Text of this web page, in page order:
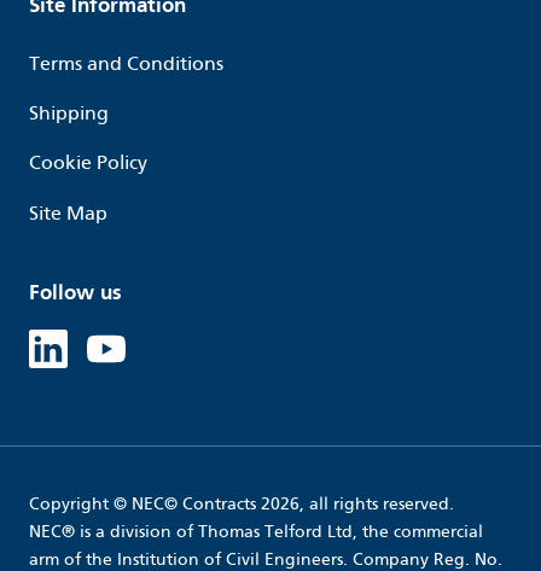
Site Information
Terms and Conditions
Shipping
Cookie Policy
Site Map
Follow us
Copyright © NEC© Contracts 2026, all rights reserved.
NEC® is a division of Thomas Telford Ltd, the commercial
arm of the Institution of Civil Engineers. Company Reg. No.